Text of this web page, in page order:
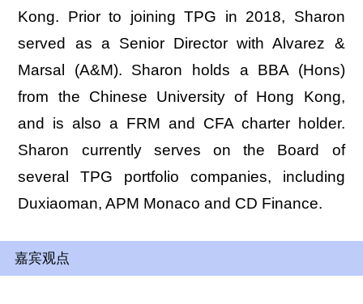
Kong. Prior to joining TPG in 2018, Sharon
served as a Senior Director with Alvarez &
Marsal (A&M). Sharon holds a BBA (Hons)
from the Chinese University of Hong Kong,
and is also a FRM and CFA charter holder.
Sharon currently serves on the Board of
several TPG portfolio companies, including
Duxiaoman, APM Monaco and CD Finance.
嘉宾观点